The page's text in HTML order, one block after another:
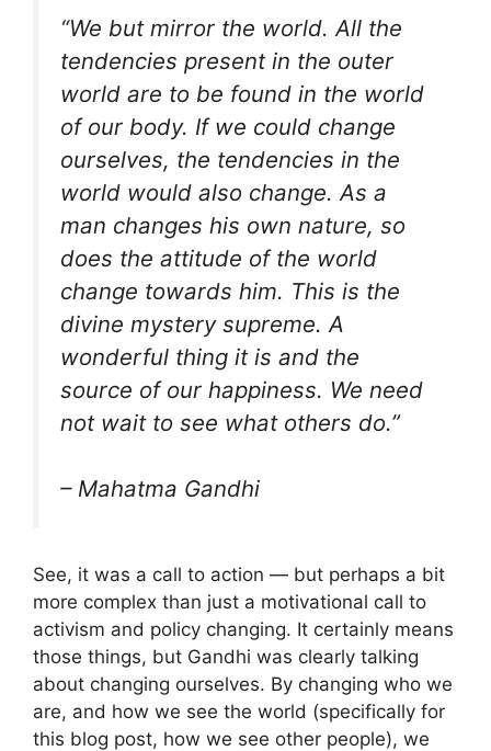
“We but mirror the world. All the
tendencies present in the outer
world are to be found in the world
of our body. If we could change
ourselves, the tendencies in the
world would also change. As a
man changes his own nature, so
does the attitude of the world
change towards him. This is the
divine mystery supreme. A
wonderful thing it is and the
source of our happiness. We need
not wait to see what others do.”
– Mahatma Gandhi
See, it was a call to action — but perhaps a bit
more complex than just a motivational call to
activism and policy changing. It certainly means
those things, but Gandhi was clearly talking
about changing ourselves. By changing who we
are, and how we see the world (specifically for
this blog post, how we see other people), we